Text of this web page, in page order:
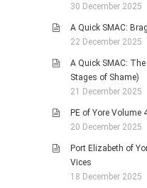
30 December 2025
A Quick SMAC:
22 December 2025
A Quick SMAC:
Stages of Shame)
21 December 2025
PE of Yore Volume
20 December 2025
Port Elizabeth of
Vices
18 December 2025